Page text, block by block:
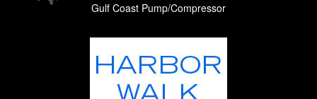
Gulf Coast Pump/Compressor